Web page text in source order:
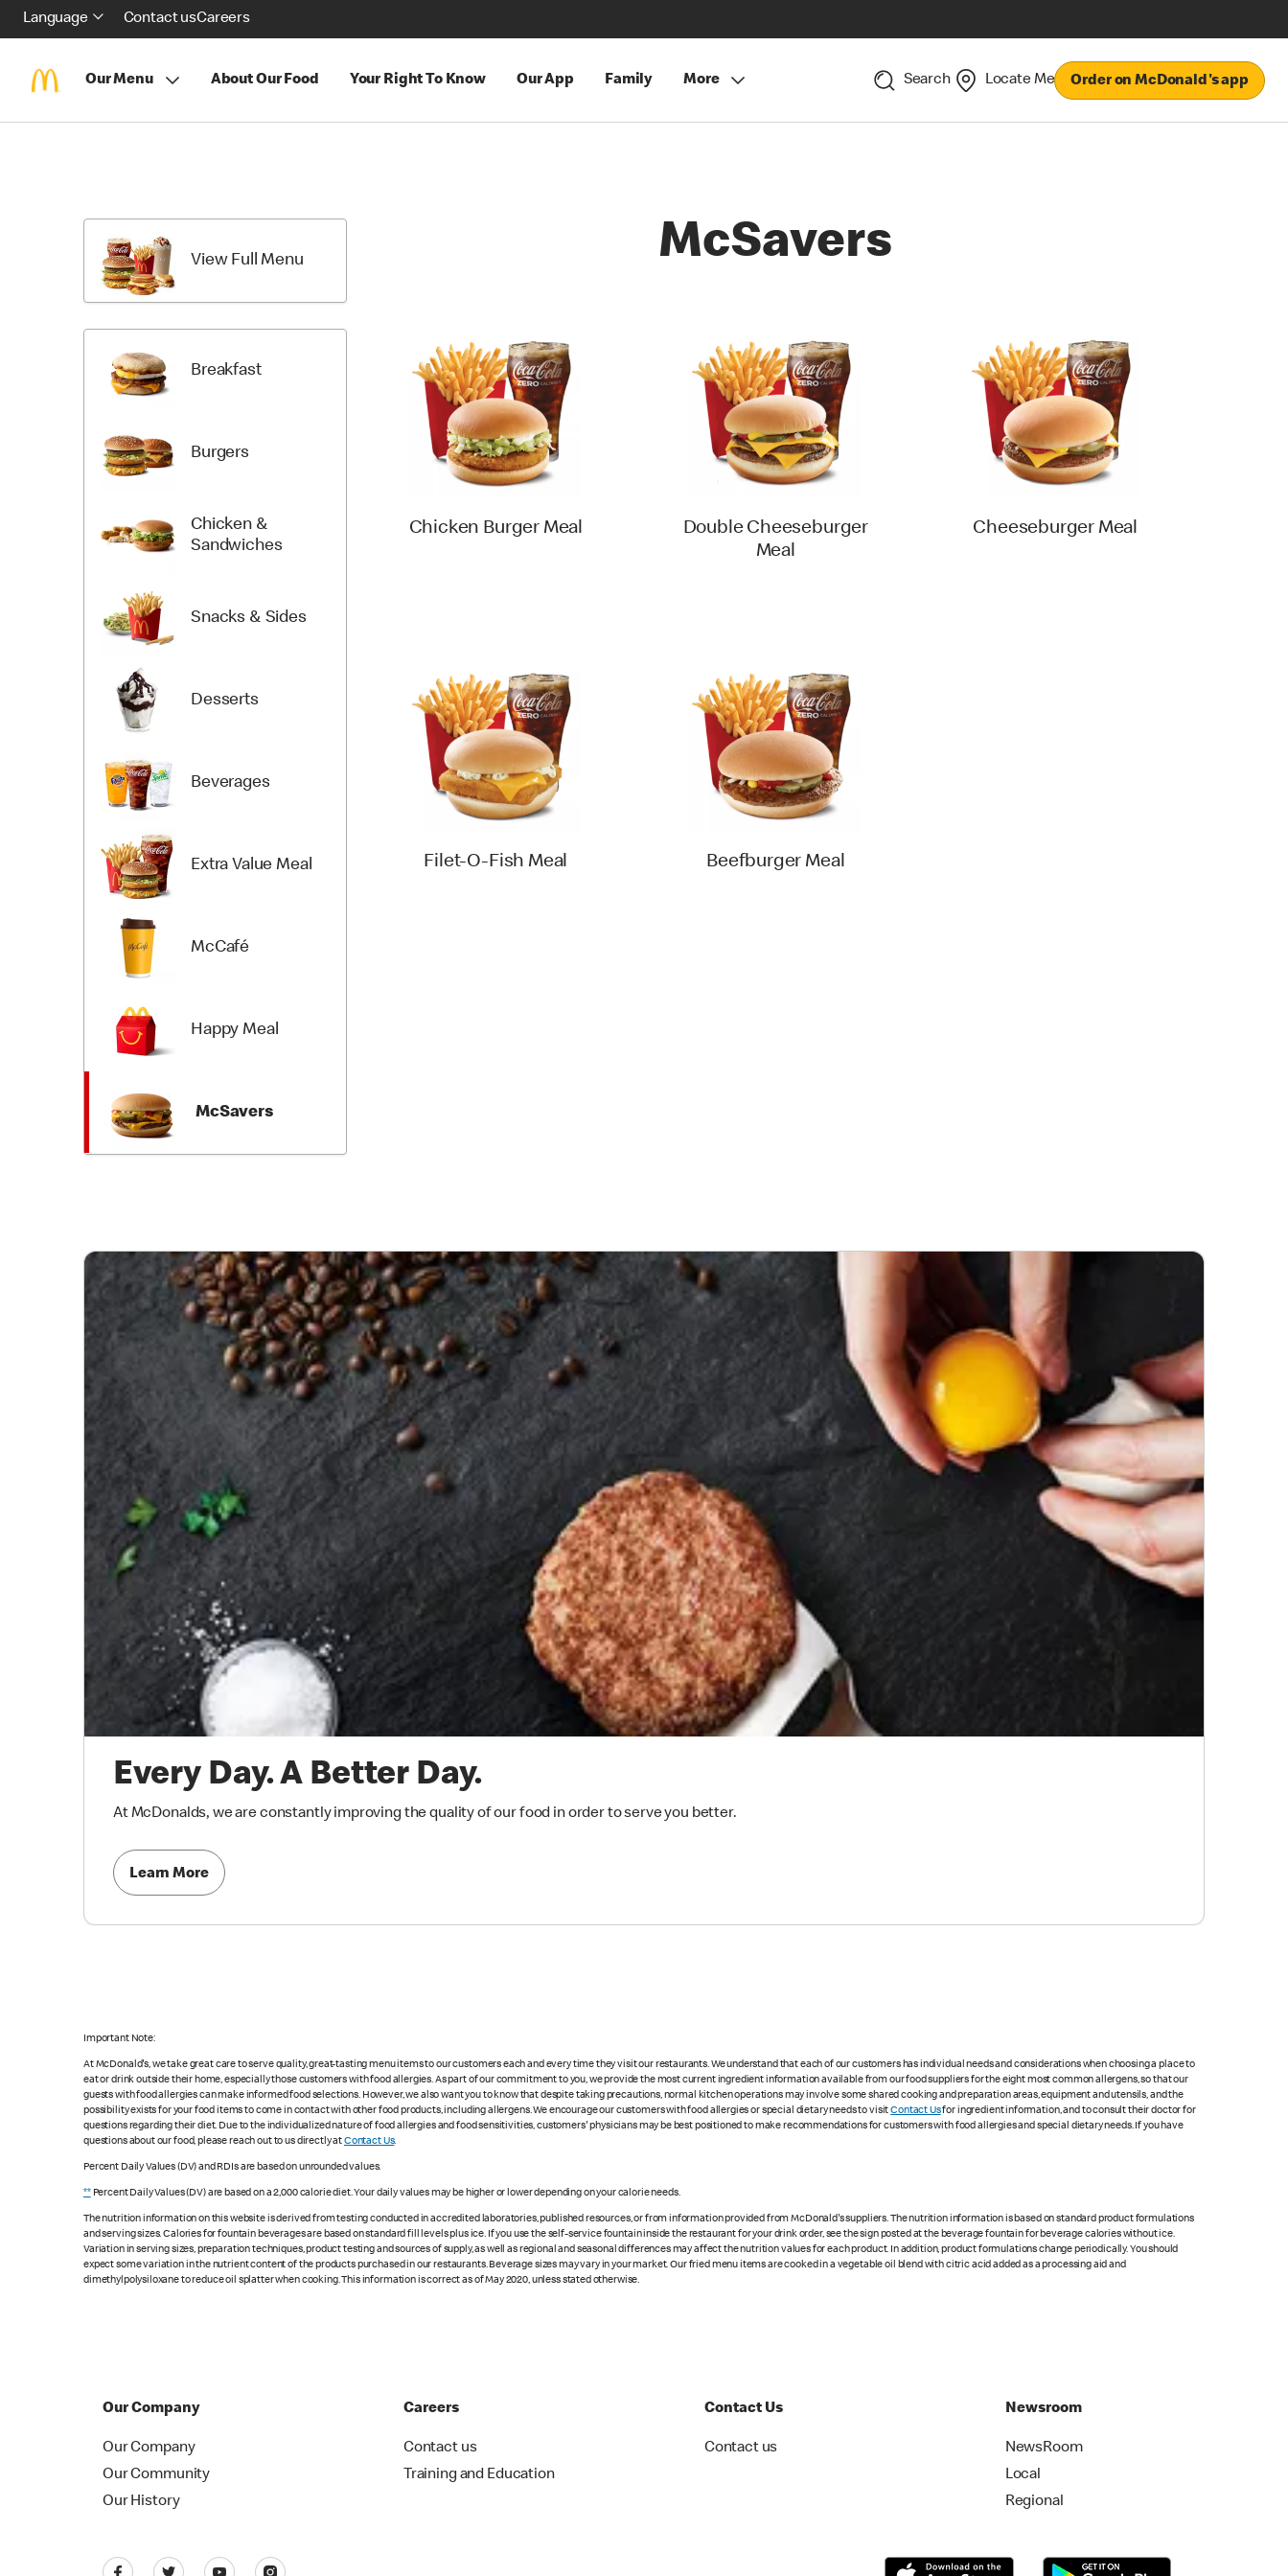
Language Contact usCareers
Our Menu About Our Food Your Right To Know Our App Family More Search Locate Me Order on McDonald's app
View Full Menu
Breakfast
Burgers
Chicken &
Sandwiches
Snacks & Sides
Desserts
Beverages
Extra Value Meal
McCafé
Happy Meal
McSavers
McSavers
Chicken Burger Meal
Double Cheeseburger
Meal
Cheeseburger Meal
Filet-O-Fish Meal Beefburger Meal
Every Day. A Better Day.
At McDonalds, we are constantly improving the quality of our food in order to serve you better.
Learn More
Important Note:
At McDonald's, we take great care to serve quality, great-tasting menu items to our customers each and every time they visit our restaurants. We understand that each of our customers has individual needs and considerations when choosing a place to
eat or drink outside their home, especially those customers with food allergies. As part of our commitment to you, we provide the most current ingredient information available from our food suppliers for the eight most common allergens, so that our
guests with food allergies can make informed food selections. However, we also want you to know that despite taking precautions, normal kitchen operations may involve some shared cooking and preparation areas, equipment and utensils, and the
possibility exists for your food items to come in contact with other food products, including allergens. We encourage our customers with food allergies or special dietary needs to visitContact Usfor ingredient information, and to consult their doctor for
questions regarding their diet. Due to the individualized nature of food allergies and food sensitivities, customers' physicians may be best positioned to make recommendations for customers with food allergies and special dietary needs. If you have
questions about our food, please reach out to us directly atContact Us.
Percent Daily Values (DV) and RDIs are based on unrounded values.
**Percent Daily Values (DV) are based on a 2,000 calorie diet. Your daily values may be higher or lower depending on your calorie needs.
The nutrition information on this website is derived from testing conducted in accredited laboratories, published resources, or from information provided from McDonald's suppliers. The nutrition information is based on standard product formulations
and serving sizes. Calories for fountain beverages are based on standard fill levels plus ice. If you use the self-service fountain inside the restaurant for your drink order, see the sign posted at the beverage fountain for beverage calories without ice.
Variation in serving sizes, preparation techniques, product testing and sources of supply, as well as regional and seasonal differences may affect the nutrition values for each product. In addition, product formulations change periodically. You should
expect some variation in the nutrient content of the products purchased in our restaurants. Beverage sizes may vary in your market. Our fried menu items are cooked in a vegetable oil blend with citric acid added as a processing aid and
dimethylpolysiloxane to reduce oil splatter when cooking. This information is correct as of May 2020, unless stated otherwise.
Our Company
Our Company
Our Community
Our History
Careers
Contact us
Training and Education
Contact Us
Contact us
Newsroom
NewsRoom
Local
Regional